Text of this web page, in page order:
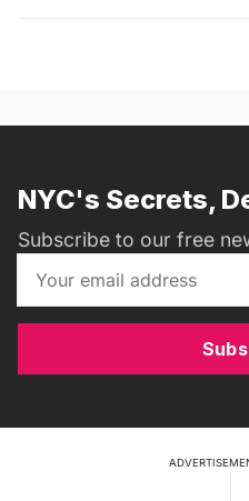
NYC's Secrets,
Subscribe to our free